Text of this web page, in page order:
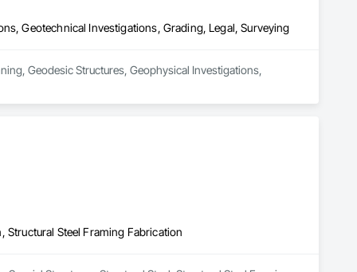
Geotechnical Investigations, Grading, Legal, Surveying
Geodesic Structures, Geophysical Investigations,
Structural Steel Framing Fabrication